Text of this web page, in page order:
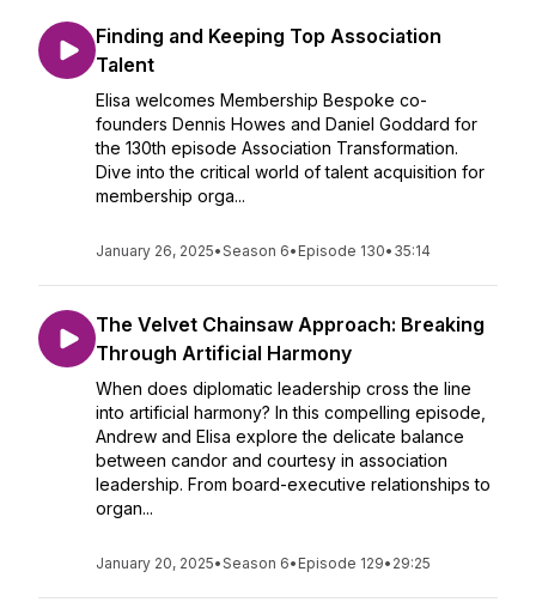
Finding and Keeping Top Association
Talent
Elisa welcomes Membership Bespoke co-
founders Dennis Howes and Daniel Goddard for
the 130th episode Association Transformation.
Dive into the critical world of talent acquisition for
membership orga...
January 26, 2025•Season 6• Episode 130• 35:14
The Velvet Chainsaw Approach: Breaking
Through Artificial Harmony
When does diplomatic leadership cross the line
into artificial harmony? In this compelling episode,
Andrew and Elisa explore the delicate balance
between candor and courtesy in association
leadership. From board-executive relationships to
organ...
January 20, 2025•Season 6• Episode 129• 29:25